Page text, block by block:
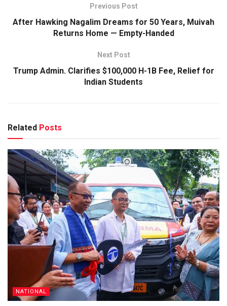
Previous Post
After Hawking Nagalim Dreams for 50 Years, Muivah
Returns Home — Empty-Handed
Next Post
Trump Admin. Clarifies $100,000 H-1B Fee, Relief for
Indian Students
Related Posts
NATIONAL